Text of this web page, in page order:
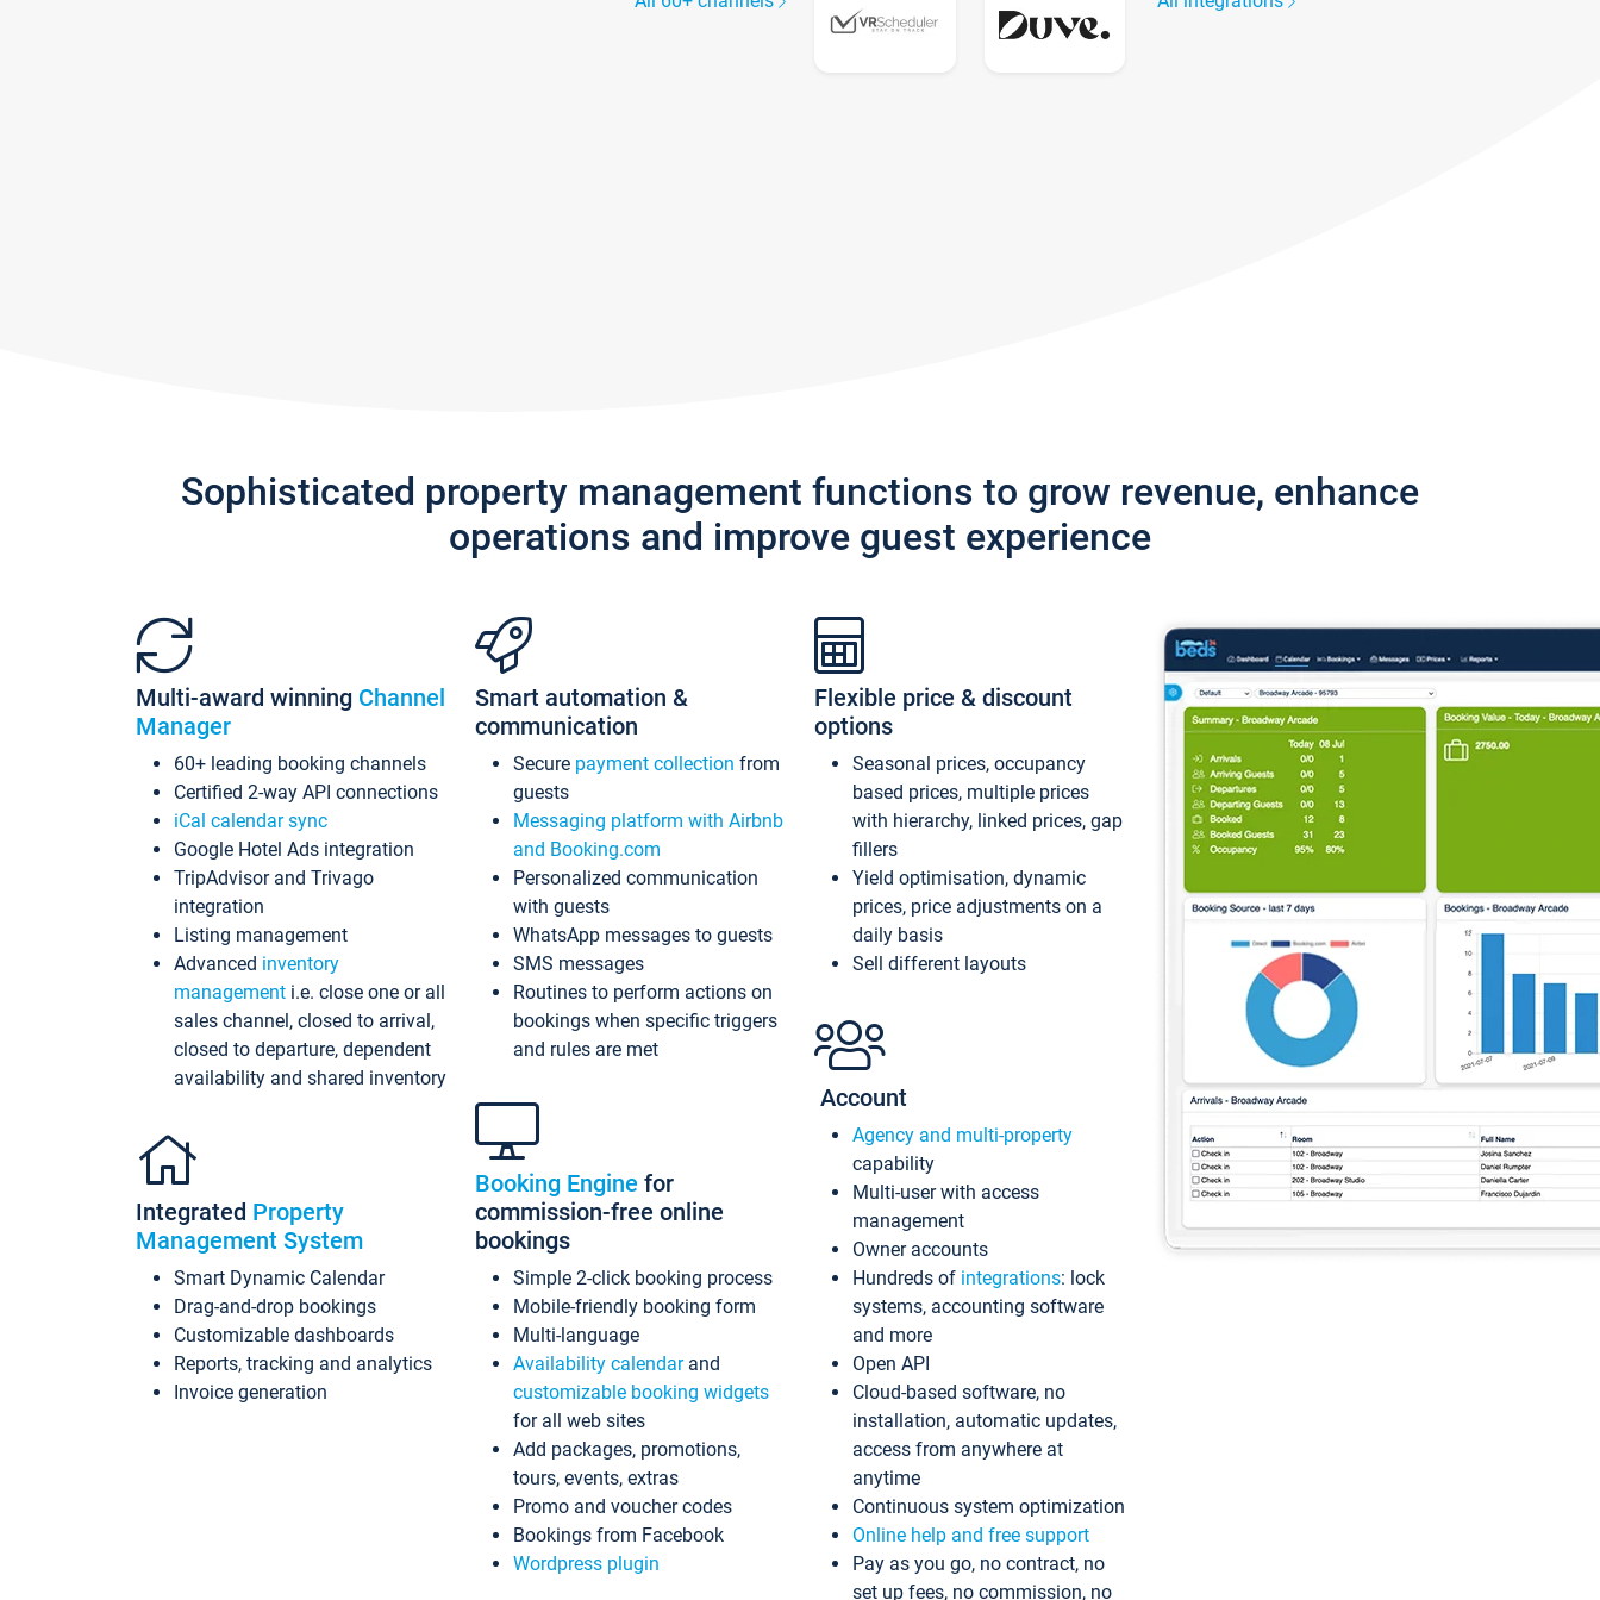
Sophisticated property management functions to grow revenue, enhance
operations and improve guest experience
Multi-award winning Channel
Manager
60+ leading booking channels
Certified 2-way API connections
iCal calendar sync
Google Hotel Ads integration
TripAdvisor and Trivago
integration
Listing management
Advanced inventory
management i.e. close one or all
sales channel, closed to arrival,
closed to departure, dependent
availability and shared inventory
Integrated Property
Management System
Smart Dynamic Calendar
Drag-and-drop bookings
Customizable dashboards
Reports, tracking and analytics
Invoice generation
Smart automation &
communication
Secure payment collection from
guests
Messaging platform with Airbnb
and Booking.com
Personalized communication
with guests
WhatsApp messages to guests
SMS messages
Routines to perform actions on
bookings when specific triggers
and rules are met
Booking Engine for
commission-free online
bookings
Simple 2-click booking process
Mobile-friendly booking form
Multi-language
Availability calendarand
customizable booking widgets
for all web sites
Add packages, promotions,
tours, events, extras
Promo and voucher codes
Bookings from Facebook
Wordpress plugin
Flexible price & discount
options
Seasonal prices, occupancy
based prices, multiple prices
with hierarchy, linked prices, gap
fillers
Yield optimisation, dynamic
prices, price adjustments on a
daily basis
Sell different layouts
Account
Agency and multi-property
capability
Multi-user with access
management
Owner accounts
Hundreds of integrations: lock
systems, accounting software
and more
Open API
Cloud-based software, no
installation, automatic updates,
access from anywhere at
anytime
Continuous system optimization
Online help and free support
Pay as you go, no contract, no
set up fees, no commission, no